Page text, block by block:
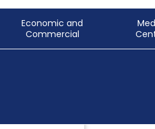
Economic and
Commercial